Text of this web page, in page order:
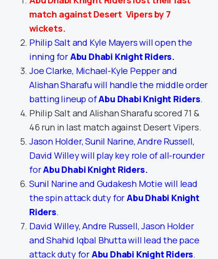
match against Desert Vipers by 7
wickets.
Philip Salt and Kyle Mayers will open the
inning forAbu Dhabi Knight Riders.
Joe Clarke, Michael-Kyle Pepper and
Alishan Sharafu will handle the middle order
batting lineup ofAbu Dhabi Knight Riders.
Philip Salt and Alishan Sharafu scored 71 &
46 run in last match against Desert Vipers.
Jason Holder, Sunil Narine, Andre Russell,
David Willey will play key role of all-rounder
forAbu Dhabi Knight Riders.
Sunil Narine and Gudakesh Motie will lead
the spin attack duty forAbu Dhabi Knight
Riders.
David Willey, Andre Russell, Jason Holder
and Shahid Iqbal Bhutta will lead the pace
attack duty forAbu Dhabi Knight Riders.